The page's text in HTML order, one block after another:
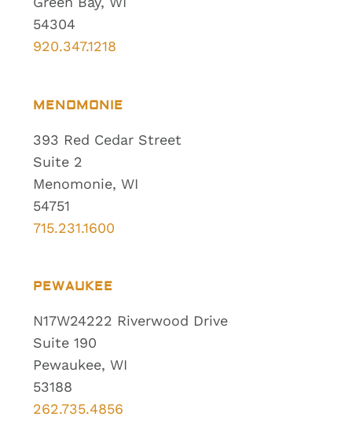
54304
920.347.1218
MENOMONIE
393 Red Cedar Street
Suite 2
Menomonie, WI
54751
715.231.1600
PEWAUKEE
N17W24222 Riverwood Drive
Suite 190
Pewaukee, WI
53188
262.735.4856